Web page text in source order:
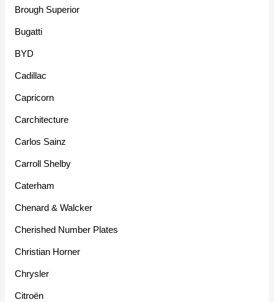
Brough Superior
Bugatti
BYD
Cadillac
Capricorn
Carchitecture
Carlos Sainz
Carroll Shelby
Caterham
Chenard & Walcker
Cherished Number Plates
Christian Horner
Chrysler
Citroën